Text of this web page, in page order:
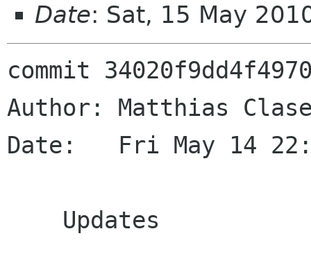
Date: Sat, 15 May
commit
Author: Matthias
Date:   Fri May 14